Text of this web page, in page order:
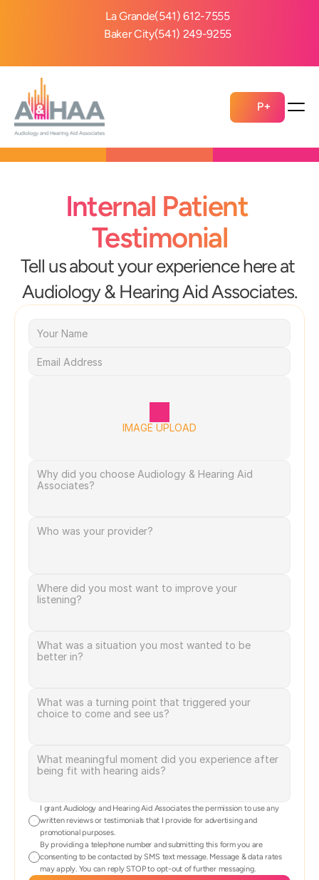
La Grande(541) 612-7555
Baker City(541) 249-9255
P+
Internal Patient
Testimonial
Tell us about your experience here at
Audiology & Hearing Aid Associates.
IMAGE UPLOAD
I grant Audiology and Hearing Aid Associates the permission to use any
written reviews or testimonials that I provide for advertising and
promotional purposes.
By providing a telephone number and submitting this form you are
consenting to be contacted by SMS text message. Message & data rates
may apply. You can reply STOP to opt-out of further messaging.